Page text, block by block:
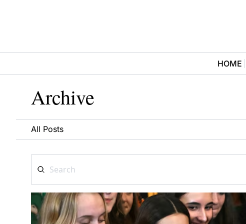
HOME
Archive
All Posts